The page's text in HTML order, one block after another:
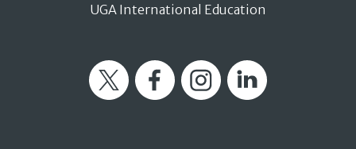
UGA International Education
Twitter FacebookInstagramLinkedIn